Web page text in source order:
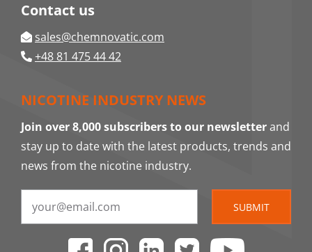
Contact us
sales@chemnovatic.com
+48 81 475 44 42
NICOTINE INDUSTRY NEWS
Join over 8,000 subscribers to our newsletterand
stay up to date with the latest products, trends and
news from the nicotine industry.
SUBMIT